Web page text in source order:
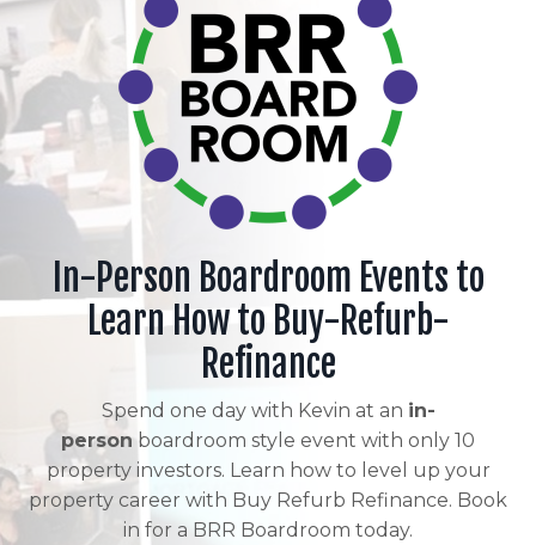
In-Person Boardroom Events to
Learn How to Buy-Refurb-
Refinance
Spend one day with Kevin at an in-
person boardroom style event with only 10
property investors. Learn how to level up your
property career with Buy Refurb Refinance. Book
in for a BRR Boardroom today.